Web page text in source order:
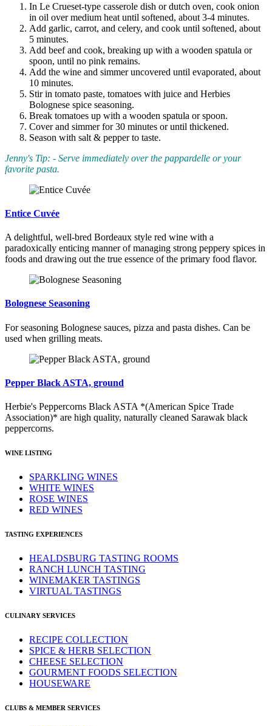
In Le Crueset-type casserole dish or dutch oven, cook onion
in oil over medium heat until softened, about 3-4 minutes.
Add garlic, carrot, and celery, and cook until softened, about
5 minutes.
Add beef and cook, breaking up with a wooden spatula or
spoon, until no pink remains.
Add the wine and simmer uncovered until evaporated, about
10 minutes.
Stir in tomato paste, tomatoes with juice and Herbies
Bolognese spice seasoning.
Break tomatoes up with a wooden spatula or spoon.
Cover and simmer for 30 minutes or until thickened.
Season with salt & pepper to taste.
Jenny's Tip: - Serve immediately over the pappardelle or your
favorite pasta.
Entice Cuvée
A delightful, well-bred Bordeaux style red wine with a
paradoxically enticing manner of managing strong peppery spices in
foods and drawing out the true essence of the primary food flavor.
Bolognese Seasoning
For seasoning Bolognese sauces, pizza and pasta dishes. Can be
used when grilling meats.
Pepper Black ASTA, ground
Herbie's Peppercorns Black ASTA *(American Spice Trade
Association)* are high quality, naturally cleaned Sarawak black
peppercorns.
WINE LISTING
SPARKLING WINES
WHITE WINES
ROSE WINES
RED WINES
TASTING EXPERIENCES
HEALDSBURG TASTING ROOMS
RANCH LUNCH TASTING
WINEMAKER TASTINGS
VIRTUAL TASTINGS
CULINARY SERVICES
RECIPE COLLECTION
SPICE & HERB SELECTION
CHEESE SELECTION
GOURMENT FOODS SELECTION
HOUSEWARE
CLUBS & MEMBER SERVICES